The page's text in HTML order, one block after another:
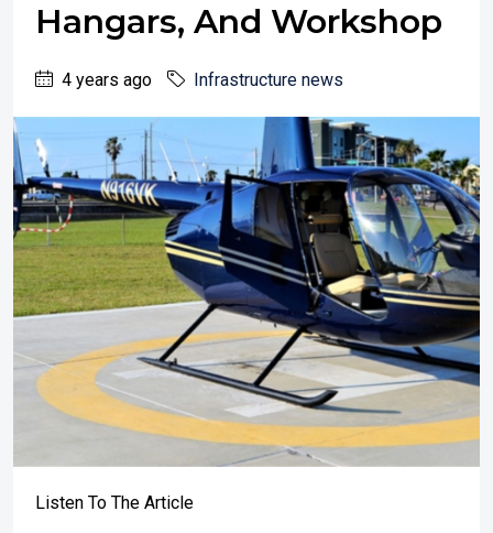
Hangars, And Workshop
4 years ago Infrastructure news
Listen To The Article